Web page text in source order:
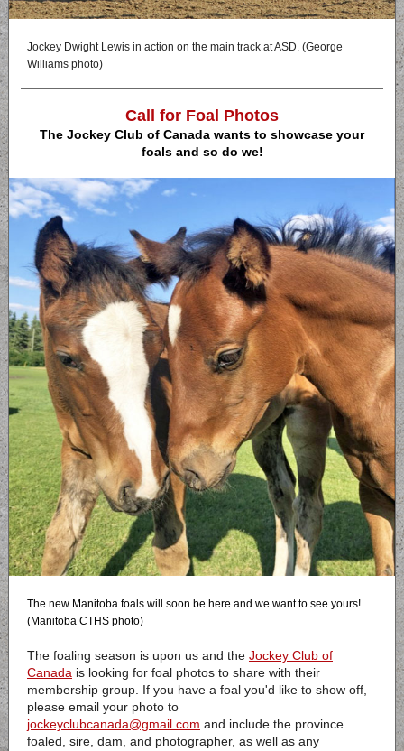
Jockey Dwight Lewis in action on the main track at ASD. (George
Williams photo)
Call for Foal Photos
The Jockey Club of Canada wants to showcase your
foals and so do we!
The new Manitoba foals will soon be here and we want to see yours!
(Manitoba CTHS photo)
The foaling season is upon us and the Jockey Club of
Canada is looking for foal photos to share with their
membership group. If you have a foal you'd like to show off,
please email your photo to
jockeyclubcanada@gmail.com and include the province
foaled, sire, dam, and photographer, as well as any